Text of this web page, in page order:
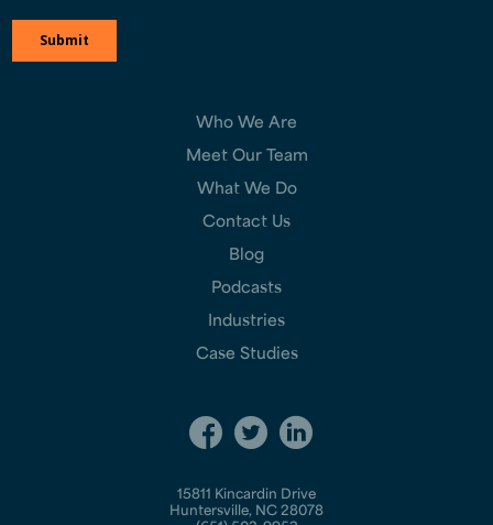
Who We Are
Meet Our Team
What We Do
Contact Us
Blog
Podcasts
Industries
Case Studies
15811 Kincardin Drive
Huntersville, NC 28078